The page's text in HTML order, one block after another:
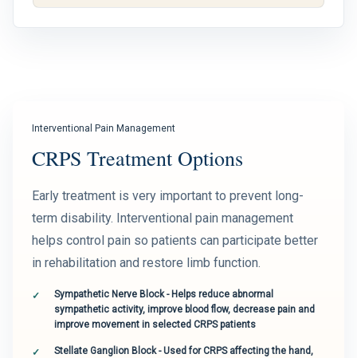
Interventional Pain Management
CRPS Treatment Options
Early treatment is very important to prevent long-
term disability. Interventional pain management
helps control pain so patients can participate better
in rehabilitation and restore limb function.
Sympathetic Nerve Block - Helps reduce abnormal
sympathetic activity, improve blood flow, decrease pain and
improve movement in selected CRPS patients
Stellate Ganglion Block - Used for CRPS affecting the hand,